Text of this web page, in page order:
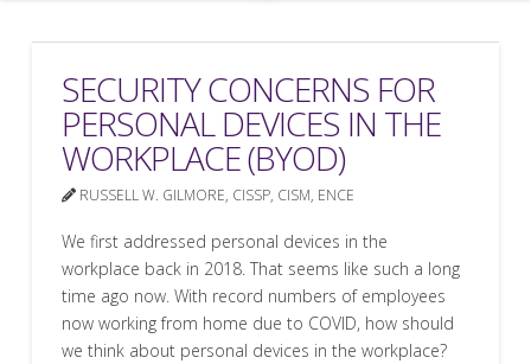
SECURITY CONCERNS FOR
PERSONAL DEVICES IN THE
WORKPLACE (BYOD)
RUSSELL W. GILMORE, CISSP, CISM, ENCE
We first addressed personal devices in the
workplace back in 2018. That seems like such a long
time ago now. With record numbers of employees
now working from home due to COVID, how should
we think about personal devices in the workplace?